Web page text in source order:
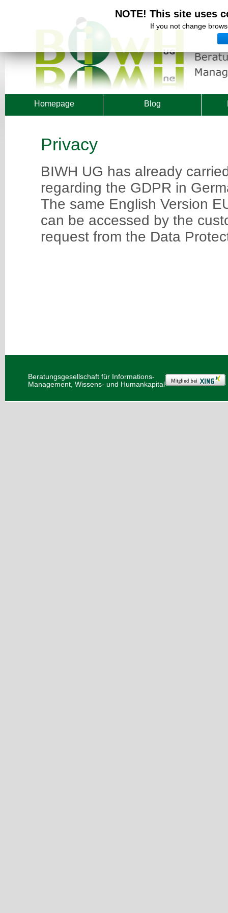
NOTE! This site uses
If you not change
Homepage Blog
Privacy
BIWH UG has already
regarding the GDPR in
The same English Version
can be accessed by the
request from the Data
Beratungsgesellschaft für Informations-
Management, Wissens- und Humankapital